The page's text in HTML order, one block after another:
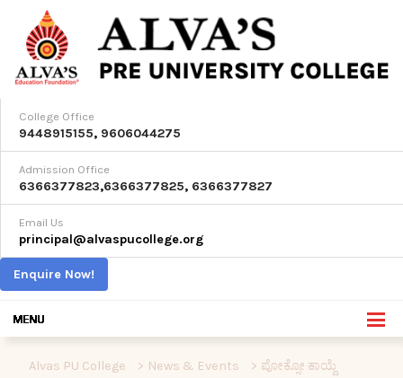
College Office
9448915155, 9606044275
Admission Office
6366377823,6366377825, 6366377827
Email Us
principal@alvaspucollege.org
Enquire Now!
Alvas PU College > News & Events > ಪೋಕ್ಸೋ ಕಾಯ್ದೆ